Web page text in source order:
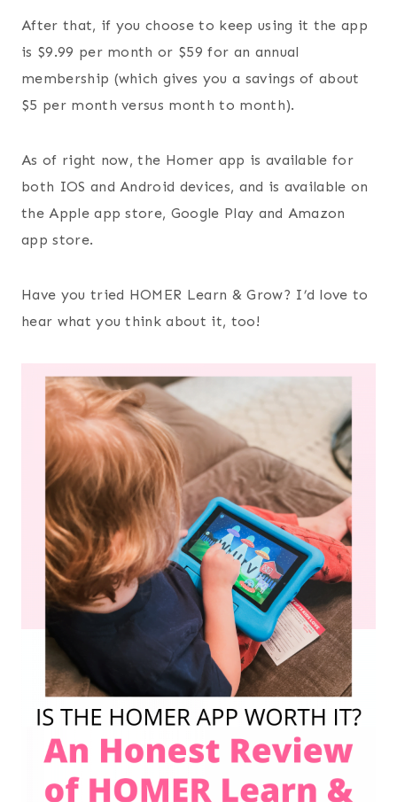
After that, if you choose to keep using it the app
is $9.99 per month or $59 for an annual
membership (which gives you a savings of about
$5 per month versus month to month).
As of right now, the Homer app is available for
both IOS and Android devices, and is available on
the Apple app store, Google Play and Amazon
app store.
Have you tried HOMER Learn & Grow? I’d love to
hear what you think about it, too!